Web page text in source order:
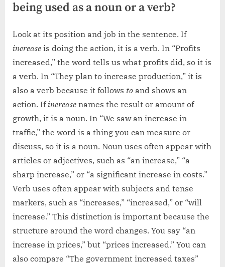
being used as a noun or a verb?
Look at its position and job in the sentence. If
increase is doing the action, it is a verb. In “Profits
increased,” the word tells us what profits did, so it is
a verb. In “They plan to increase production,” it is
also a verb because it follows to and shows an
action. Ifincrease names the result or amount of
growth, it is a noun. In “We saw an increase in
traffic,” the word is a thing you can measure or
discuss, so it is a noun. Noun uses often appear with
articles or adjectives, such as “an increase,” “a
sharp increase,” or “a significant increase in costs.”
Verb uses often appear with subjects and tense
markers, such as “increases,” “increased,” or “will
increase.” This distinction is important because the
structure around the word changes. You say “an
increase in prices,” but “prices increased.” You can
also compare “The government increased taxes”